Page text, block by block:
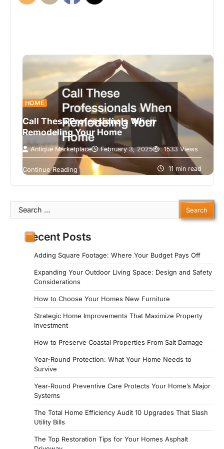
HOME
Call These Professionals When
Remodeling Your Home
Antique Marketplace February 3, 2025 1533 Views
Remodeling your home can be an exciting yet
daunting task. Whether you’re updating your
Continue Reading 11 min read
Search
for:
Recent Posts
Adding Square Footage: Where Your Budget Pays Off
Expanding Your Outdoor Living Space: Design and Safety
Considerations
How to Choose Your Homes New Furniture
Strategic Home Improvements That Maximize Property
Investment
How to Preserve Coastal Properties From Salt Damage
Year-Round Protection: What Your Home Needs to
Survive
Year-Round Preventive Care Protects Your Home’s Major
Systems
The Total Home Efficiency Audit 10 Upgrades That Slash
Utility Bills
The Top Restoration Tips for Your Homes Asphalt